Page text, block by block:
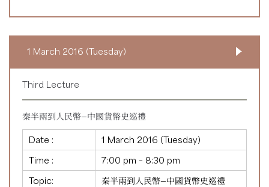
1 March 2016 (Tuesday)
Third Lecture
秦半兩到人民幣—中國貨幣史巡禮
Date :
1 March 2016 (Tuesday)
Time :
7:00 pm – 8:30 pm
Topic:
秦半兩到人民幣—中國貨幣史巡禮